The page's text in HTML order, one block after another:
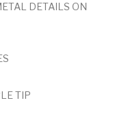
DETAILS ON
TIP